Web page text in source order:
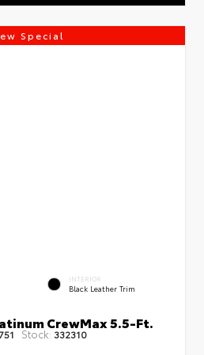
Special
INTERIOR
Black Leather Trim
CrewMax 5.5-Ft.
Stock: 332310